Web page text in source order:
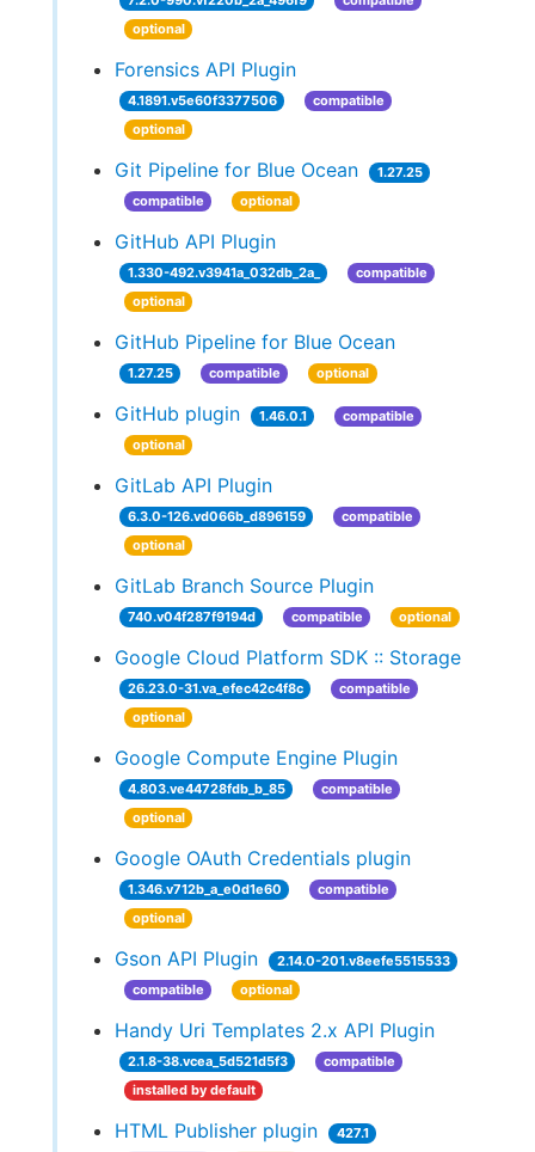
optional
Forensics API Plugin
4.1891.v5e60f3377506
compatible
optional
Git Pipeline for Blue Ocean
1.27.25
compatible
optional
GitHub API Plugin
1.330-492.v3941a_032db_2a_
compatible
optional
GitHub Pipeline for Blue Ocean
1.27.25 compatible optional
GitHub plugin 1.46.0.1
compatible
optional
GitLab API Plugin
6.3.0-126.vd066b_d896159
compatible
optional
GitLab Branch Source Plugin
740.v04f287f9194d compatible optional
Google Cloud Platform SDK :: Storage
26.23.0-31.va_efec42c4f8c
compatible
optional
Google Compute Engine Plugin
4.803.ve44728fdb_b_85
compatible
optional
Google OAuth Credentials plugin
1.346.v712b_a_e0d1e60
compatible
optional
Gson API Plugin
2.14.0-201.v8eefe5515533
compatible
optional
Handy Uri Templates 2.x API Plugin
2.1.8-38.vcea_5d521d5f3
compatible
installed by default
HTML Publisher plugin
427.1